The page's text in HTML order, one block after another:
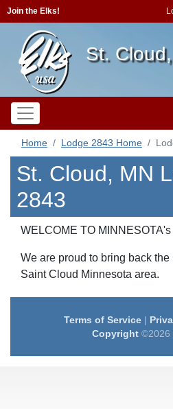
Join the Elks!
St.
Home Lodge 2843 Home
St. Cloud, MN
2843
WELCOME TO
We are proud to bring back the
Saint Cloud Minnesota area.
Terms of Service|
Copyright©2026